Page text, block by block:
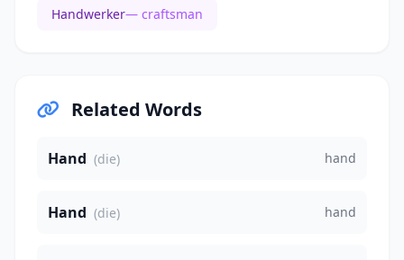
Handwerker— craftsman
Related Words
Hand (die) hand
Hand (die) hand